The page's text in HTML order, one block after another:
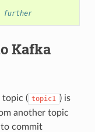
further
Kafka
topic ( topic1 ) is
another topic
to commit